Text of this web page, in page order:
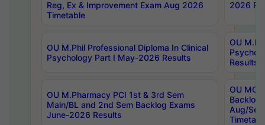
Reg, Ex & Improvement Exam Aug 2026
Timetable
2026
OU M.Phil Professional Diploma In Clinical
Psychology Part I May-2026 Results
OU
Results
OU M.Pharmacy PCI 1st & 3rd Sem
Main/BL and 2nd Sem Backlog Exams
June-2026 Results
OU
Backlog
Aug/